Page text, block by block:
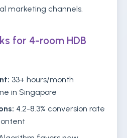
marketing channels.
for 4-room HDB
33+ hours/month
in Singapore
4.2-8.3% conversion rate